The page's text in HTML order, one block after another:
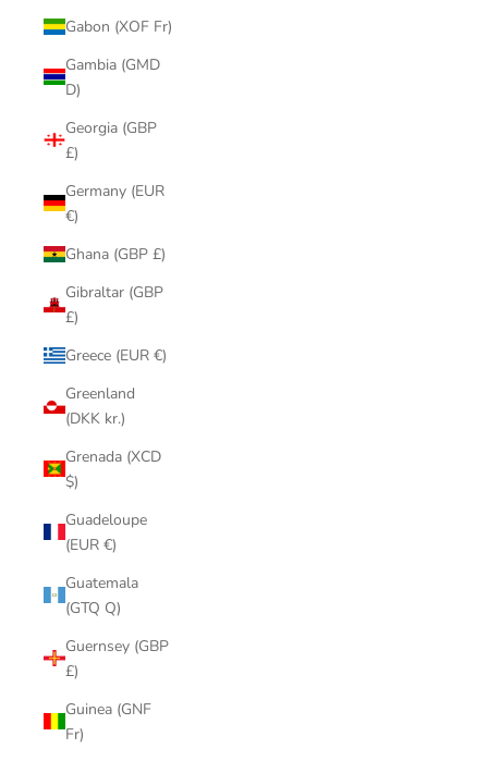
Gabon (XOF Fr)
Gambia (GMD
D)
Georgia (GBP
£)
Germany (EUR
€)
Ghana (GBP £)
Gibraltar (GBP
£)
Greece (EUR €)
Greenland
(DKK kr.)
Grenada (XCD
$)
Guadeloupe
(EUR €)
Guatemala
(GTQ Q)
Guernsey (GBP
£)
Guinea (GNF
Fr)